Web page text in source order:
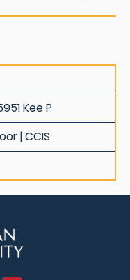
Kee P
| CCIS